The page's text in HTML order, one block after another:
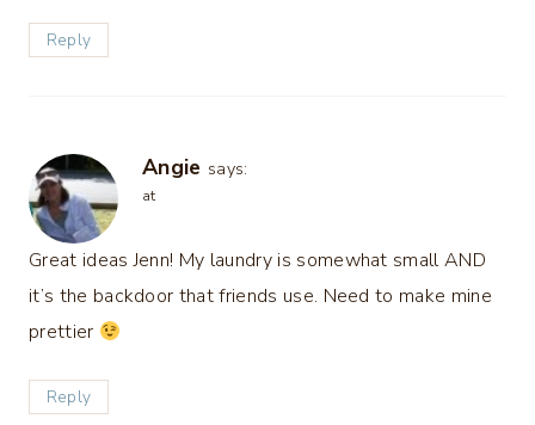
Reply
Angie says:
at
Great ideas Jenn! My laundry is somewhat small AND
it’s the backdoor that friends use. Need to make mine
prettier
Reply